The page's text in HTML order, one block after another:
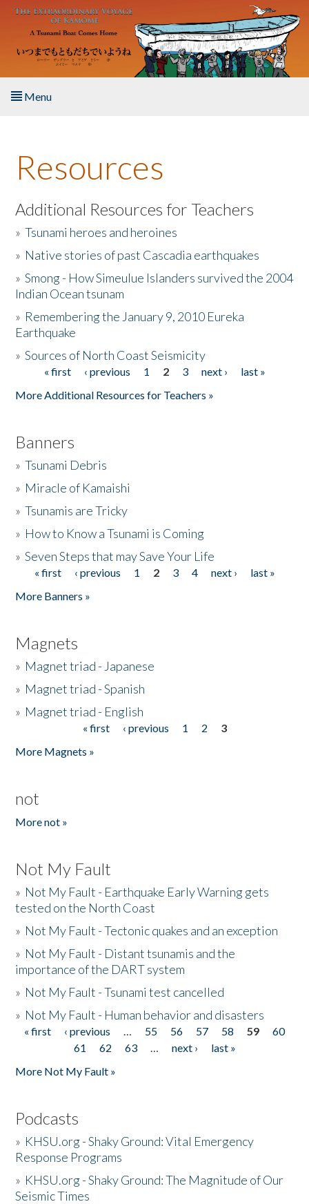
Skip to main content
Menu
About the Book
Listen to the Book
Activities
The Story & Student Exchange
Donate
Resources
Additional Resources for Teachers
»Tsunami heroes and heroines
» Native stories of past Cascadia earthquakes
»Smong - How Simeulue Islanders survived the 2004
Indian Ocean tsunam
» Remembering the January 9, 2010 Eureka
Earthquake
»Sources of North Coast Seismicity
Pages« first ‹ previous 1 2 3 next ›
last »
More Additional Resources for Teachers »
Banners
»Tsunami Debris
» Miracle of Kamaishi
»Tsunamis are Tricky
» How to Know a Tsunami is Coming
»Seven Steps that may Save Your Life
Pages
« first ‹ previous 1 2 3 4 next ›
last »
More Banners »
Magnets
» Magnet triad - Japanese
» Magnet triad - Spanish
» Magnet triad - English
« first ‹ previous 1 2
3
More Magnets »
not
More not »
Not My Fault
» Not My Fault - Earthquake Early Warning gets
tested on the North Coast
» Not My Fault - Tectonic quakes and an exception
» Not My Fault - Distant tsunamis and the
importance of the DART system
» Not My Fault - Tsunami test cancelled
» Not My Fault - Human behavior and disasters
Pages
« first ‹ previous … 55 56 57 58 59
60
61
62 63 … next ›
last »
More Not My Fault »
Podcasts
» KHSU.org - Shaky Ground: Vital Emergency
Response Programs
» KHSU.org - Shaky Ground: The Magnitude of Our
Seismic Times